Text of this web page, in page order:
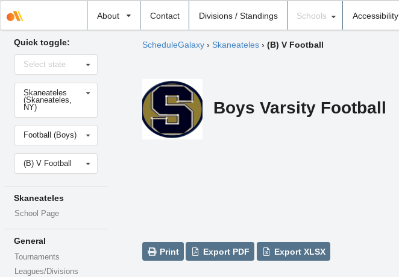
About Contact Divisions / Standings
school
Schools Accessibility
Quick toggle:
Select
stateSelect state
Select
school
Skaneateles
(Skaneateles,
NY)
Select
sportFootball (Boys)
Select
level(B) V Football
Skaneateles
School Page
General
Tournaments
Leagues/Divisions
ScheduleGalaxy› Skaneateles› (B) V Football
Boys Varsity Football
Print Export PDF Export XLSX